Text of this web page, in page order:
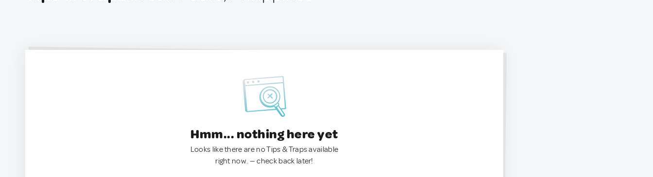
Hmm... nothing here yet
Looks like there are no Tips & Traps available
right now. — check back later!